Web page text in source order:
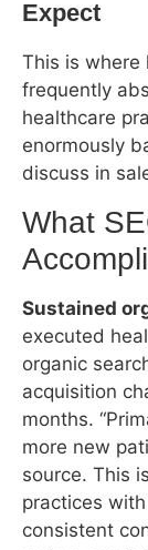
frequently
enormously
discuss in
What SEO
Sustained
executed
organic
acquisition
months.
more new
source. This
practices
consistent
review
Local pack
queries.Most